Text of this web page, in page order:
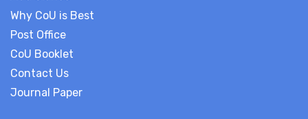
Why CoU is Best
Post Office
CoU Booklet
Contact Us
Journal Paper